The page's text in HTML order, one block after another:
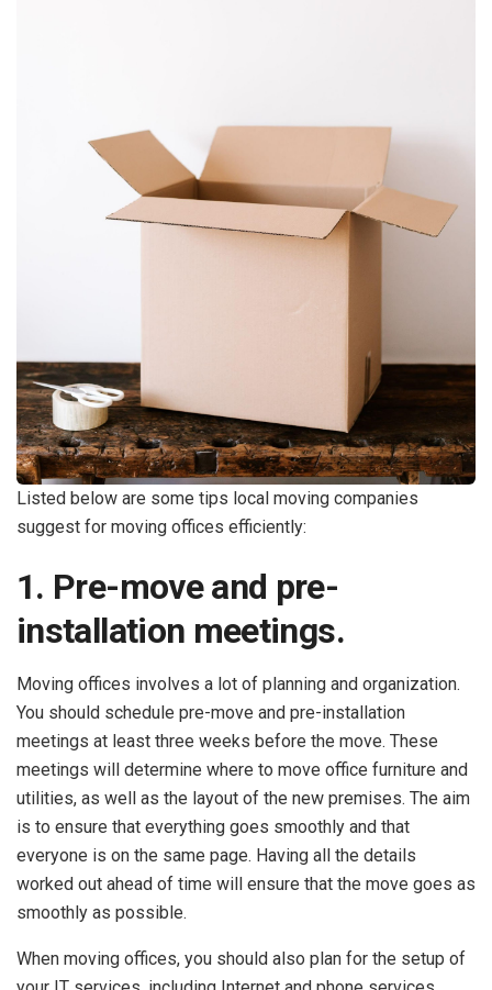
Listed below are some tips local moving companies
suggest for moving offices efficiently:
1. Pre-move and pre-
installation meetings.
Moving offices involves a lot of planning and organization.
You should schedule pre-move and pre-installation
meetings at least three weeks before the move. These
meetings will determine where to move office furniture and
utilities, as well as the layout of the new premises. The aim
is to ensure that everything goes smoothly and that
everyone is on the same page. Having all the details
worked out ahead of time will ensure that the move goes as
smoothly as possible.
When moving offices, you should also plan for the setup of